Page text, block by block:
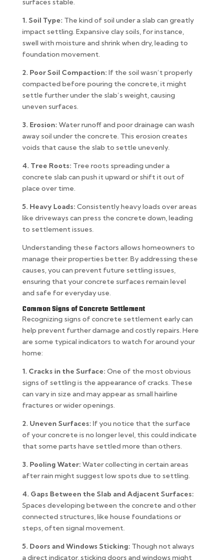
surfaces stable.
1. Soil Type: The kind of soil under a slab can greatly
impact settling. Expansive clay soils, for instance,
swell with moisture and shrink when dry, leading to
foundation movement.
2. Poor Soil Compaction: If the soil wasn’t properly
compacted before pouring the concrete, it might
settle further under the slab’s weight, causing
uneven surfaces.
3. Erosion: Water runoff and poor drainage can wash
away soil under the concrete. This erosion creates
voids that cause the slab to settle unevenly.
4. Tree Roots: Tree roots spreading under a
concrete slab can push it upward or shift it out of
place over time.
5. Heavy Loads: Consistently heavy loads over areas
like driveways can press the concrete down, leading
to settlement issues.
Understanding these factors allows homeowners to
manage their properties better. By addressing these
causes, you can prevent future settling issues,
ensuring that your concrete surfaces remain level
and safe for everyday use.
Common Signs of Concrete Settlement
Recognizing signs of concrete settlement early can
help prevent further damage and costly repairs. Here
are some typical indicators to watch for around your
home:
1. Cracks in the Surface: One of the most obvious
signs of settling is the appearance of cracks. These
can vary in size and may appear as small hairline
fractures or wider openings.
2. Uneven Surfaces: If you notice that the surface
of your concrete is no longer level, this could indicate
that some parts have settled more than others.
3. Pooling Water: Water collecting in certain areas
after rain might suggest low spots due to settling.
4. Gaps Between the Slab and Adjacent Surfaces:
Spaces developing between the concrete and other
connected structures, like house foundations or
steps, often signal movement.
5. Doors and Windows Sticking: Though not always
a direct indicator, sticking doors and windows might